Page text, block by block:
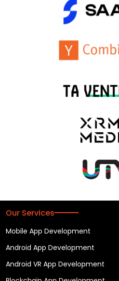
Our Services
Mobile App Development
Android App Development
Android VR App Development